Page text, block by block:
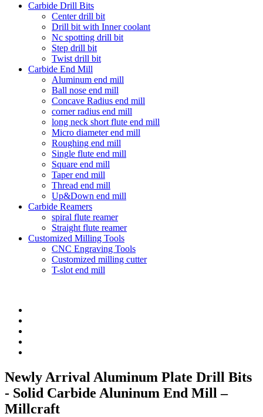
Carbide Drill Bits
Center drill bit
Drill bit with Inner coolant
Nc spotting drill bit
Step drill bit
Twist drill bit
Carbide End Mill
Aluminum end mill
Ball nose end mill
Concave Radius end mill
corner radius end mill
long neck short flute end mill
Micro diameter end mill
Roughing end mill
Single flute end mill
Square end mill
Taper end mill
Thread end mill
Up&Down end mill
Carbide Reamers
spiral flute reamer
Straight flute reamer
Customized Milling Tools
CNC Engraving Tools
Customized milling cutter
T-slot end mill
Newly Arrival Aluminum Plate Drill Bits
- Solid Carbide Aluninum End Mill –
Millcraft